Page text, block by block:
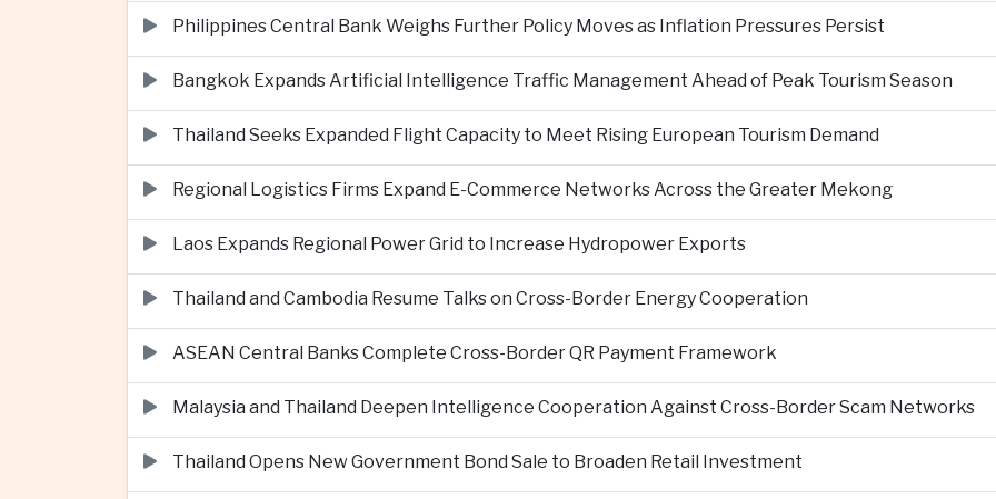
Philippines Central Bank Weighs Further Policy Moves as Inflation Pressures Persist
Bangkok Expands Artificial Intelligence Traffic Management Ahead of Peak Tourism Season
Thailand Seeks Expanded Flight Capacity to Meet Rising European Tourism Demand
Regional Logistics Firms Expand E-Commerce Networks Across the Greater Mekong
Laos Expands Regional Power Grid to Increase Hydropower Exports
Thailand and Cambodia Resume Talks on Cross-Border Energy Cooperation
ASEAN Central Banks Complete Cross-Border QR Payment Framework
Malaysia and Thailand Deepen Intelligence Cooperation Against Cross-Border Scam Networks
Thailand Opens New Government Bond Sale to Broaden Retail Investment